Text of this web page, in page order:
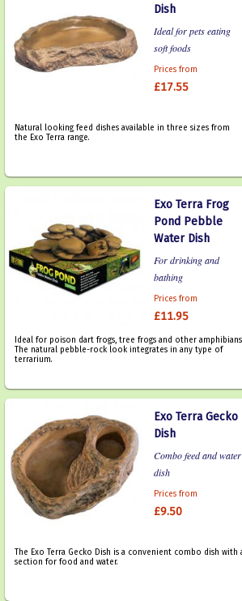
Dish
Ideal for pets eating
soft foods
Prices from
£17.55
Natural looking feed dishes available in three sizes from
the Exo Terra range.
Exo Terra Frog
Pond Pebble
Water Dish
For drinking and
bathing
Prices from
£11.95
Ideal for poison dart frogs, tree frogs and other amphibians.
The natural pebble-rock look integrates in any type of
terrarium.
Exo Terra Gecko
Dish
Combo feed and water
dish
Prices from
£9.50
The Exo Terra Gecko Dish is a convenient combo dish with
section for food and water.